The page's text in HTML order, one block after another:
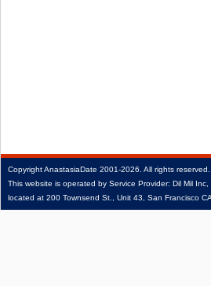
CopyrightAnastasiaDate 2001‑2026. All rights reserved.
This website is operated by Service Provider: Dil Mil Inc,
located at 200 Townsend St., Unit 43, San Francisco